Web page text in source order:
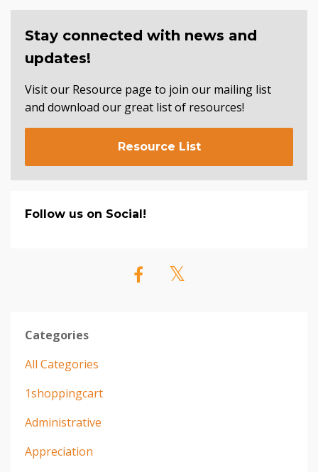
Stay connected with news and
updates!
Visit our Resource page to join our mailing list
and download our great list of resources!
Resource List
Follow us on Social!
Categories
All Categories
1shoppingcart
Administrative
Appreciation